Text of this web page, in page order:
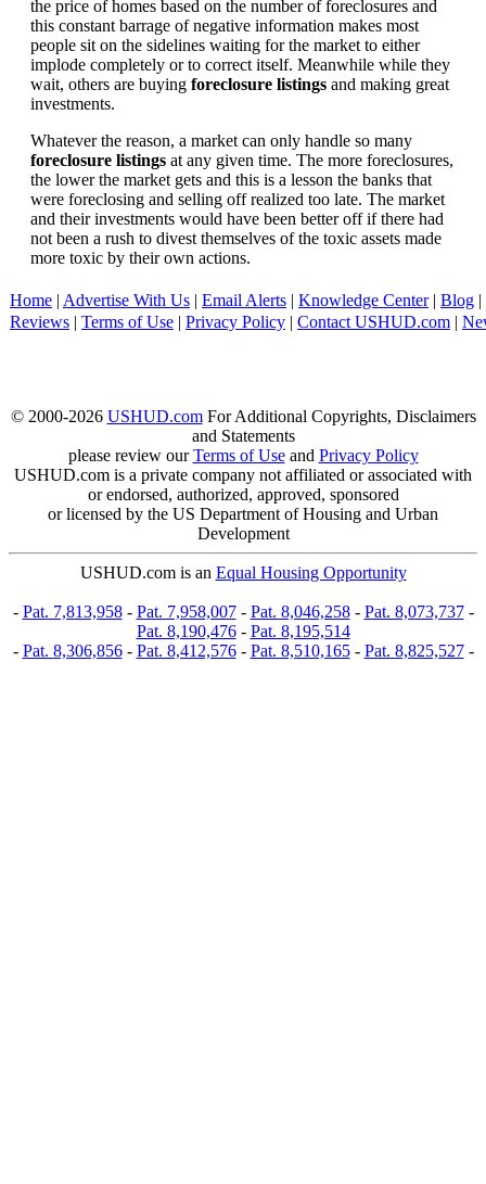
the price of homes based on the number of foreclosures and
this constant barrage of negative information makes most
people sit on the sidelines waiting for the market to either
implode completely or to correct itself. Meanwhile while they
wait, others are buying foreclosure listings and making great
investments.
Whatever the reason, a market can only handle so many
foreclosure listings at any given time. The more foreclosures,
the lower the market gets and this is a lesson the banks that
were foreclosing and selling off realized too late. The market
and their investments would have been better off if there had
not been a rush to divest themselves of the toxic assets made
more toxic by their own actions.
Home | Advertise With Us | Email Alerts | Knowledge Center| Blog |
Reviews | Terms of Use | Privacy Policy | Contact USHUD.com |
© 2000-2026 USHUD.comFor Additional Copyrights, Disclaimers
and Statements
please review ourTerms of Useand Privacy Policy
USHUD.com is a private company not affiliated or associated with
or endorsed, authorized, approved, sponsored
or licensed by the US Department of Housing and Urban
Development
USHUD.com is an Equal Housing Opportunity
- Pat. 7,813,958- Pat. 7,958,007- Pat. 8,046,258- Pat. 8,073,737-
Pat. 8,190,476- Pat. 8,195,514
- Pat. 8,306,856- Pat. 8,412,576- Pat. 8,510,165- Pat. 8,825,527-